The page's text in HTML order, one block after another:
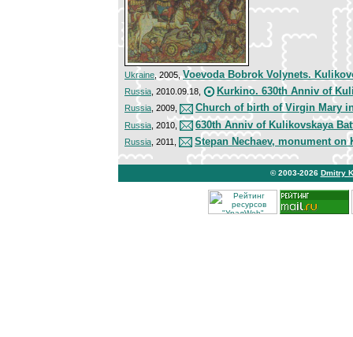
Ukraine, 2005,Voevoda Bobrok Volynets.
Russia , 2010.09.18, Kurkino. 630th Anniv of
Russia , 2009, Church of birth of Virgin Mary
Russia , 2010, 630th Anniv of Kulikovskaya
Russia , 2011, Stepan Nechaev, monument on
© 2003-2026 Dmitry